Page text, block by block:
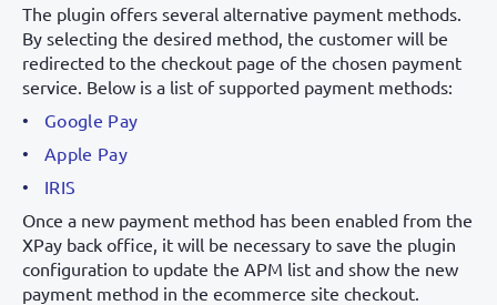
The plugin offers several alternative payment methods.
By selecting the desired method, the customer will be
redirected to the checkout page of the chosen payment
service. Below is a list of supported payment methods:
Google Pay
Apple Pay
IRIS
Once a new payment method has been enabled from the
XPay back office, it will be necessary to save the plugin
configuration to update the APM list and show the new
payment method in the ecommerce site checkout.